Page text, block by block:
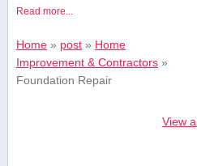
Read more...
Home» post» Home
Improvement & Contractors»
Foundation Repair
View